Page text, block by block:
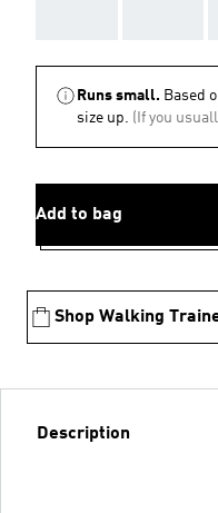
Runs small. Based
size up. (If you
Add to bag
Shop Walking
Description